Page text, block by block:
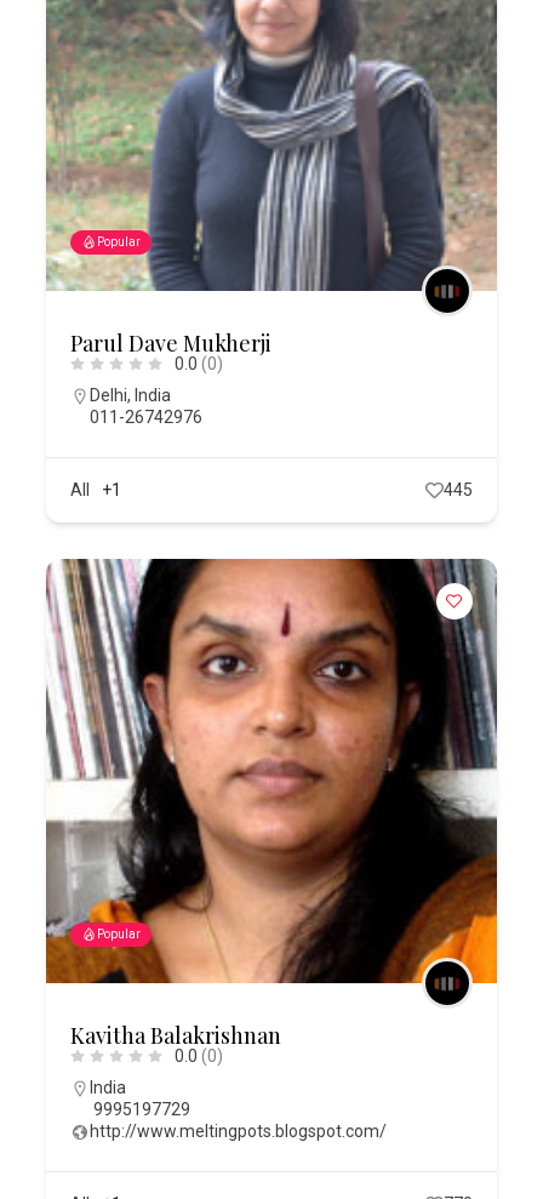
Popular
Parul Dave Mukherji
0.0 (0)
Delhi,India
011-26742976
All +1 445
Popular
Kavitha Balakrishnan
0.0 (0)
India
9995197729
http://www.meltingpots.blogspot.com/